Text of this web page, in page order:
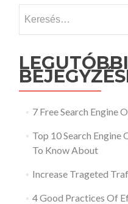
LEGUTÓBBI
7 Free Search Engine
Top 10 Search
To Know About
Increase Trageted
4 Good Practices Of